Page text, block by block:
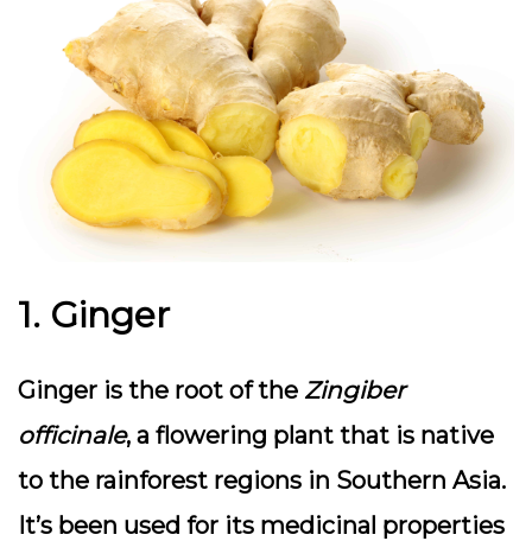
1. Ginger
Ginger is the root of the Zingiber
officinale, a flowering plant that is native
to the rainforest regions in Southern Asia.
It’s been used for its medicinal properties